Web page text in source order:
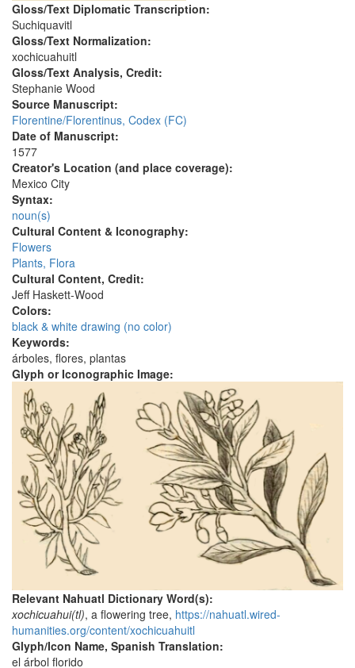
Gloss/Text Diplomatic Transcription:
Suchiquavitl
Gloss/Text Normalization:
xochicuahuitl
Gloss/Text Analysis, Credit:
Stephanie Wood
Source Manuscript:
Florentine/Florentinus, Codex (FC)
Date of Manuscript:
1577
Creator's Location (and place coverage):
Mexico City
Syntax:
noun(s)
Cultural Content & Iconography:
Flowers
Plants, Flora
Cultural Content, Credit:
Jeff Haskett-Wood
Colors:
black & white drawing (no color)
Keywords:
árboles, flores, plantas
Glyph or Iconographic Image:
Relevant Nahuatl Dictionary Word(s):
xochicuahui(tl), a flowering tree, https://nahuatl.wired-
humanities.org/content/xochicuahuitl
Glyph/Icon Name, Spanish Translation:
el árbol florido